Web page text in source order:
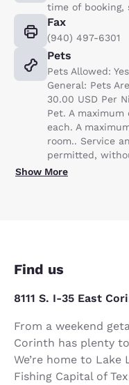
time of booking,
Fax
(940) 497-6301
Pets
Pets Allowed: Yes
General: Pets
30.00 USD Per
Pet. A maximum
each. A
room.. Service
permitted,
Show More
Find us
8111 S. I-35 East
From a weekend
Corinth has plenty
We’re home to Lake
Fishing Capital of